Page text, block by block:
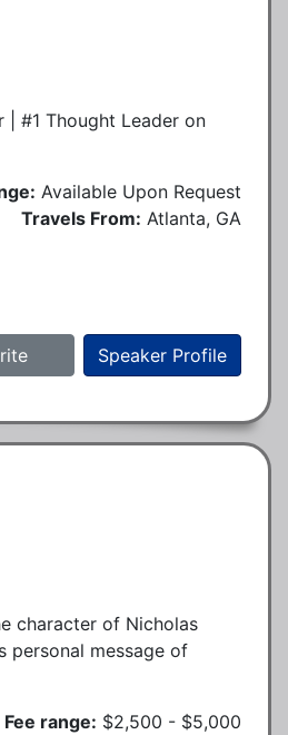
| #1 Thought Leader on
Available Upon Request
Travels From: Atlanta, GA
Speaker Profile
character of Nicholas
personal message of
Fee range: $2,500 - $5,000